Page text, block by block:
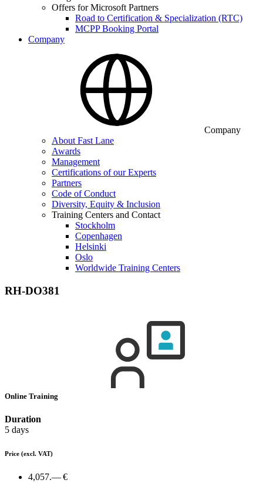
Offers for Microsoft Partners
Road to Certification & Specialization (RTC)
MCPP Booking Portal
Company
Company
About Fast Lane
Awards
Management
Certifications of our Experts
Partners
Code of Conduct
Diversity, Equity & Inclusion
Training Centers and Contact
Stockholm
Copenhagen
Helsinki
Oslo
Worldwide Training Centers
RH-DO381
Online Training
Duration
5 days
Price (excl. VAT)
4,057.— €